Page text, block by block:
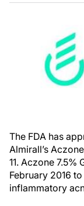
The FDA has
Almirall’s
11. Aczone
February 2016
inflammatory